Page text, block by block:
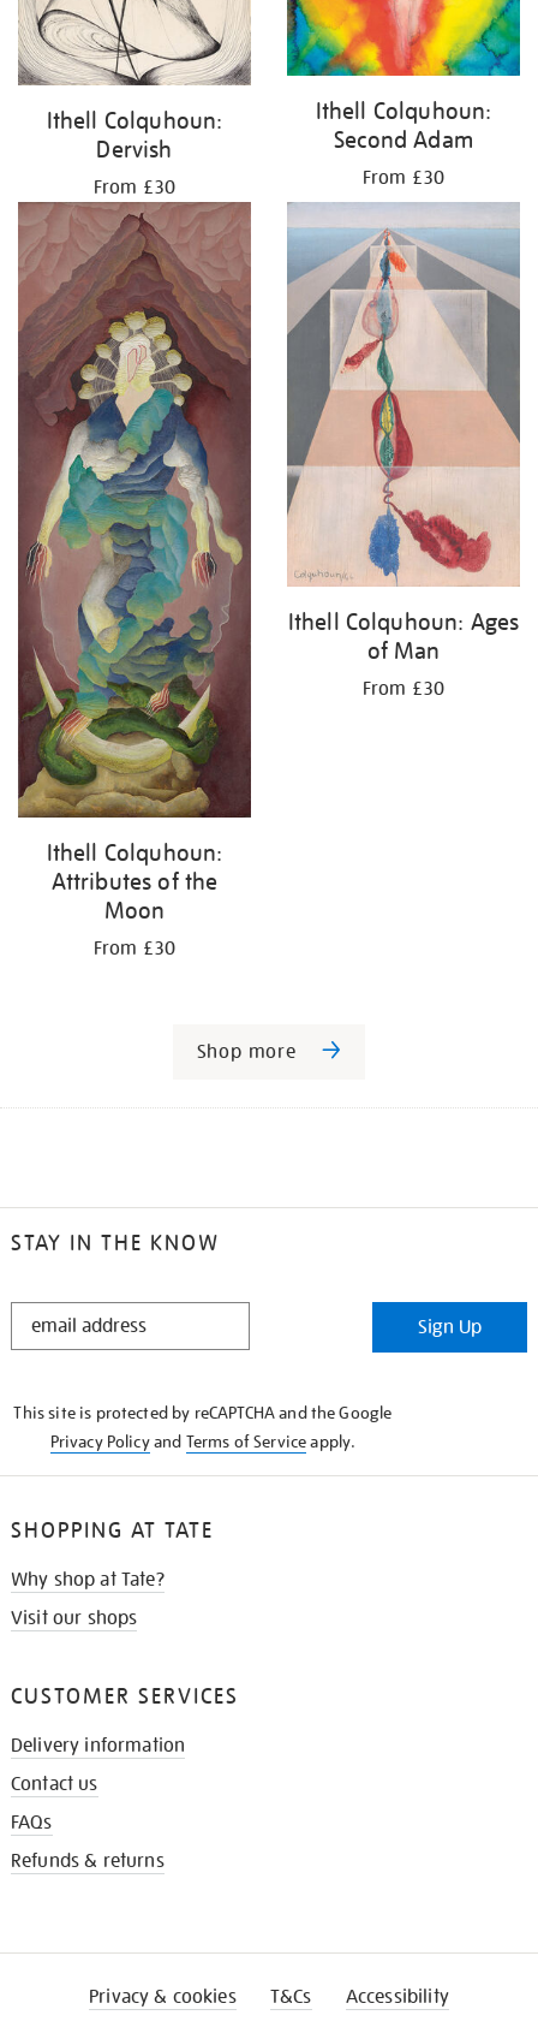
Ithell Colquhoun:
Dervish
From £30
Ithell Colquhoun:
Second Adam
From £30
Ithell Colquhoun:
Attributes of the
Moon
From £30
Ithell Colquhoun: Ages
of Man
From £30
Shop more
STAY IN THE KNOW
STAY
Sign Up
This site is protected by reCAPTCHA and the Google
Privacy Policyand Terms of Serviceapply.
SHOPPING AT TATE
Why shop at Tate?
Visit our shops
CUSTOMER SERVICES
Delivery information
Contact us
FAQs
Refunds & returns
Privacy & cookies T&Cs Accessibility